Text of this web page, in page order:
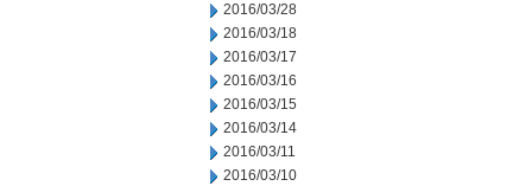
2016/03/28
2016/03/18
2016/03/17
2016/03/16
2016/03/15
2016/03/14
2016/03/11
2016/03/10